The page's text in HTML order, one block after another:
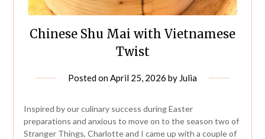
Chinese Shu Mai with Vietnamese
Twist
Posted onApril 25, 2026 by Julia
Inspired by our culinary success during Easter
preparations and anxious to move on to the season two of
Stranger Things, Charlotte and I came up with a couple of